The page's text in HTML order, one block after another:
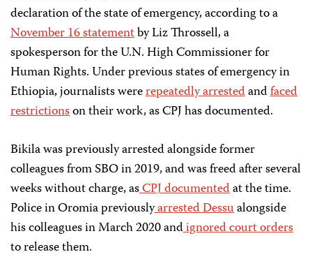
declaration of the state of emergency, according to a
November 16 statementby Liz Throssell, a
spokesperson for the U.N. High Commissioner for
Human Rights. Under previous states of emergency in
Ethiopia, journalists wererepeatedly arrestedandfaced
restrictionson their work, as CPJ has documented.
Bikila was previously arrested alongside former
colleagues from SBO in 2019, and was freed after several
weeks without charge, asCPJ documentedat the time.
Police in Oromia previouslyarrested Dessualongside
his colleagues in March 2020 andignored court orders
to release them.